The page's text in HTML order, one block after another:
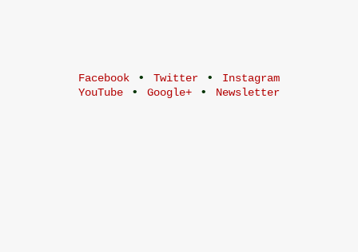
Facebook • Twitter •
Instagram
YouTube • Google+ • Newsletter